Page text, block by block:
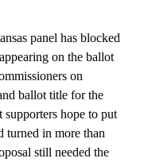
panel has blocked
on the ballot
on
ballot title for the
supporters hope to put
turned in more than
still needed the